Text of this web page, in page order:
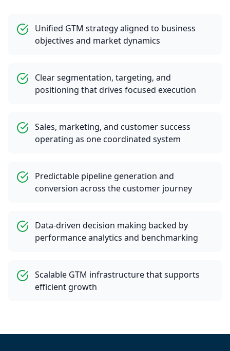
Unified GTM strategy aligned to business
objectives and market dynamics
Clear segmentation, targeting, and
positioning that drives focused execution
Sales, marketing, and customer success
operating as one coordinated system
Predictable pipeline generation and
conversion across the customer journey
Data-driven decision making backed by
performance analytics and benchmarking
Scalable GTM infrastructure that supports
efficient growth